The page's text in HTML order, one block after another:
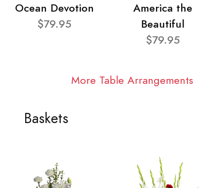
Ocean Devotion
$79.95
America the
Beautiful
$79.95
More Table Arrangements
Baskets